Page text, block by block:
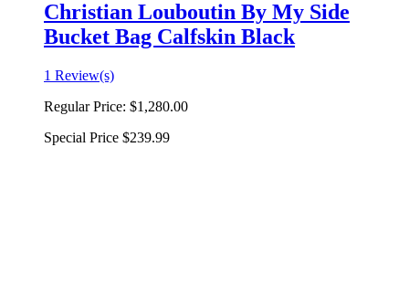
Christian Louboutin By My Side
Bucket Bag Calfskin Black
1 Review(s)
Regular Price: $1,280.00
Special Price $239.99